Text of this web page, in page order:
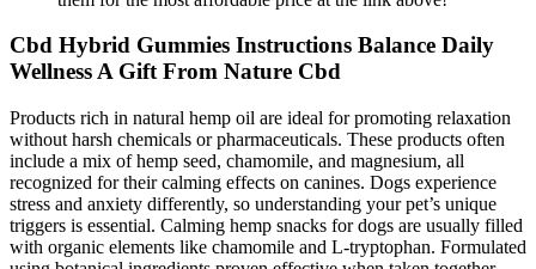
Cbd Hybrid Gummies Instructions Balance Daily
Wellness A Gift From Nature Cbd
Products rich in natural hemp oil are ideal for promoting relaxation
without harsh chemicals or pharmaceuticals. These products often
include a mix of hemp seed, chamomile, and magnesium, all
recognized for their calming effects on canines. Dogs experience
stress and anxiety differently, so understanding your pet’s unique
triggers is essential. Calming hemp snacks for dogs are usually filled
with organic elements like chamomile and L-tryptophan. Formulated